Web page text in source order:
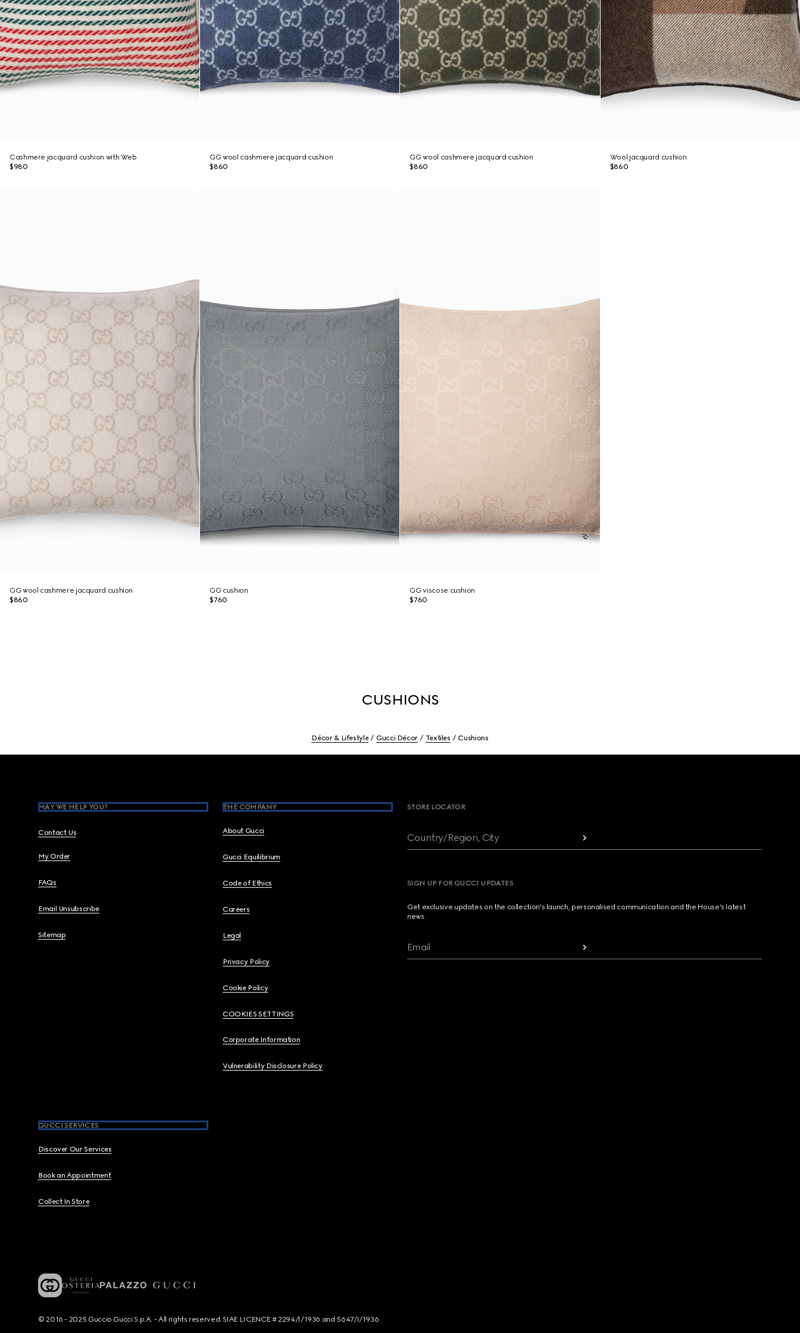
Cashmere jacquard cushion with Web
$980
GG wool cashmere jacquard cushion
$860
GG wool cashmere jacquard cushion
$860
Wool jacquard cushion
$860
GG wool cashmere jacquard cushion
$860
GG cushion
$760
GG viscose cushion
$760
CUSHIONS
Décor & Lifestyle Gucci Décor Textiles Cushions
MAY WE HELP YOU?
Contact Us
My Order
FAQs
Email Unsubscribe
Sitemap
THE COMPANY
About Gucci
Gucci Equilibrium
Code of Ethics
Careers
Legal
Privacy Policy
Cookie Policy
COOKIES SETTINGS
Corporate Information
Vulnerability Disclosure Policy
GUCCI SERVICES
Discover Our Services
Book an Appointment
Collect In Store
STORE LOCATOR
Country/Region, City
SIGN UP FOR GUCCI UPDATES
Get exclusive updates on the collection's launch, personalised communication and the House's latest
news.
Email
© 2016 - 2025 Guccio Gucci S.p.A. - All rights reserved. SIAE LICENCE # 2294/I/1936 and 5647/I/1936